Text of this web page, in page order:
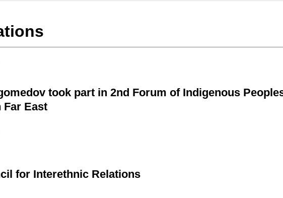
took part in 2nd Forum of Indigenous
Far East
for Interethnic Relations